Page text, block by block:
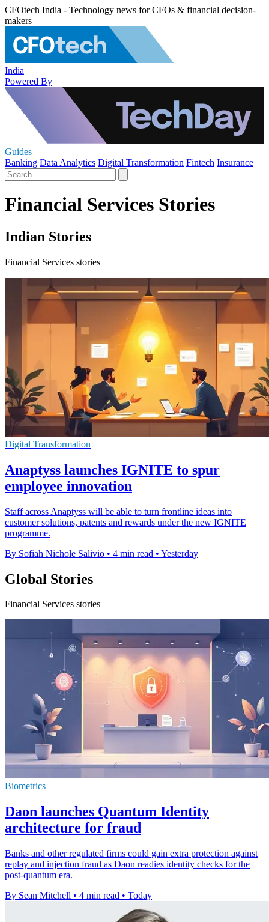
CFOtech India - Technology news for CFOs & financial decision-
makers
India
Powered By
Guides
Banking Data Analytics Digital Transformation Fintech Insurance
Financial Services Stories
Indian Stories
Financial Services stories
Digital Transformation
Anaptyss launches IGNITE to spur
employee innovation
Staff across Anaptyss will be able to turn frontline ideas into
customer solutions, patents and rewards under the new IGNITE
programme.
By Sofiah Nichole Salivio • 4 min read • Yesterday
Global Stories
Financial Services stories
Biometrics
Daon launches Quantum Identity
architecture for fraud
Banks and other regulated firms could gain extra protection against
replay and injection fraud as Daon readies identity checks for the
post-quantum era.
By Sean Mitchell • 4 min read • Today